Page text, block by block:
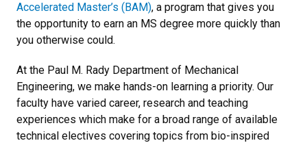
Accelerated Master’s (BAM), a program that gives you
the opportunity to earn an MS degree more quickly than
you otherwise could.
At the Paul M. Rady Department of Mechanical
Engineering, we make hands-on learning a priority. Our
faculty have varied career, research and teaching
experiences which make for a broad range of available
technical electives covering topics from bio-inspired